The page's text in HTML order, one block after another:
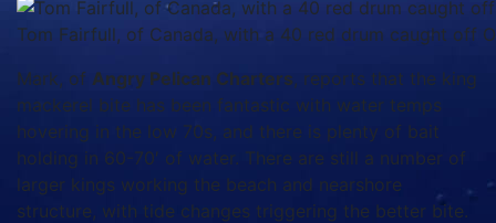
Tom Fairfull, of Canada, with a 40 red drum caught off
Mark, of Angry Pelican Charters, reports that the king
mackerel bite has been fantastic with water temps
hovering in the low 70s, and there is plenty of bait
holding in 60-70′ of water. There are still a number of
larger kings working the beach and nearshore
structure, with tide changes triggering the better bite.